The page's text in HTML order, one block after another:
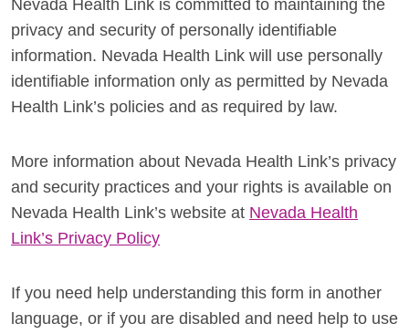
Nevada Health Link is committed to maintaining the
privacy and security of personally identifiable
information. Nevada Health Link will use personally
identifiable information only as permitted by Nevada
Health Link’s policies and as required by law.
More information about Nevada Health Link’s privacy
and security practices and your rights is available on
Nevada Health Link’s website at Nevada Health
Link’s Privacy Policy
If you need help understanding this form in another
language, or if you are disabled and need help to use